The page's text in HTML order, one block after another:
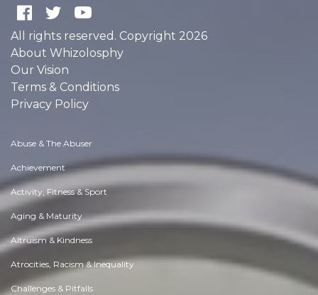
All rights reserved. Copyright 2026
About Whizolosphy
Our Vision
Terms & Conditions
Privacy Policy
Abuse & The Abuser
Achievement
Activity, Fitness & Sport
Aging & Maturity
Altruism & Kindness
Atrocities, Racism & Inequality
Challenges & Pitfalls